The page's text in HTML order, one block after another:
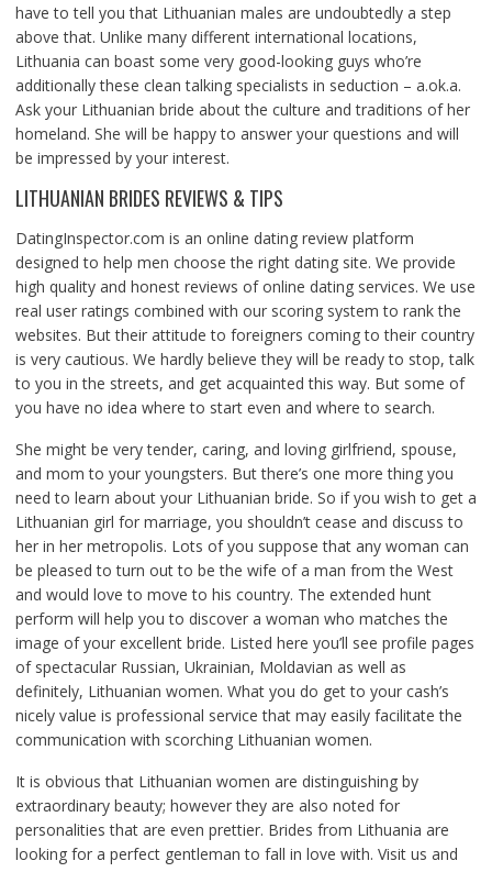
have to tell you that Lithuanian males are undoubtedly a step
above that. Unlike many different international locations,
Lithuania can boast some very good-looking guys who’re
additionally these clean talking specialists in seduction – a.ok.a.
Ask your Lithuanian bride about the culture and traditions of her
homeland. She will be happy to answer your questions and will
be impressed by your interest.
LITHUANIAN BRIDES REVIEWS & TIPS
DatingInspector.com is an online dating review platform
designed to help men choose the right dating site. We provide
high quality and honest reviews of online dating services. We use
real user ratings combined with our scoring system to rank the
websites. But their attitude to foreigners coming to their country
is very cautious. We hardly believe they will be ready to stop, talk
to you in the streets, and get acquainted this way. But some of
you have no idea where to start even and where to search.
She might be very tender, caring, and loving girlfriend, spouse,
and mom to your youngsters. But there’s one more thing you
need to learn about your Lithuanian bride. So if you wish to get a
Lithuanian girl for marriage, you shouldn’t cease and discuss to
her in her metropolis. Lots of you suppose that any woman can
be pleased to turn out to be the wife of a man from the West
and would love to move to his country. The extended hunt
perform will help you to discover a woman who matches the
image of your excellent bride. Listed here you’ll see profile pages
of spectacular Russian, Ukrainian, Moldavian as well as
definitely, Lithuanian women. What you do get to your cash’s
nicely value is professional service that may easily facilitate the
communication with scorching Lithuanian women.
It is obvious that Lithuanian women are distinguishing by
extraordinary beauty; however they are also noted for
personalities that are even prettier. Brides from Lithuania are
looking for a perfect gentleman to fall in love with. Visit us and